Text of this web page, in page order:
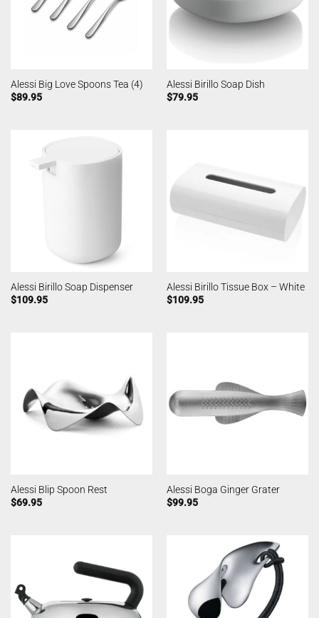
Alessi Big Love Spoons Tea (4)
$89.95
Alessi Birillo Soap Dish
$79.95
Alessi Birillo Soap Dispenser
$109.95
Alessi Birillo Tissue Box – White
$109.95
Alessi Blip Spoon Rest
$69.95
Alessi Boga Ginger Grater
$99.95